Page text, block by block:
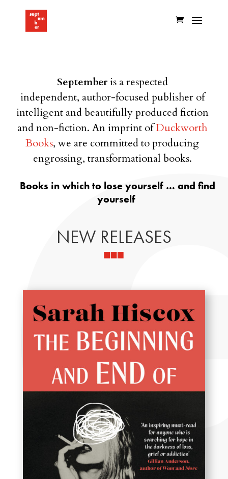
Septemberis a respected
independent, author-focusedpublisher of
intelligent and beautifully produced fiction
and non-fiction. An imprint ofDuckworth
Books, we are committed to producing
engrossing, transformational books.
Books in which to lose yourself … and find
yourself
NEW RELEASES